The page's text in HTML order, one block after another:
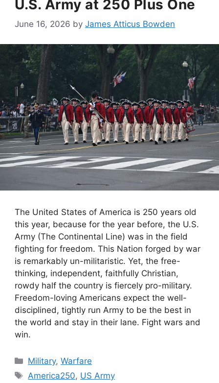
U.S. Army at 250 Plus One
June 16, 2026 by James Atticus Bowden
The United States of America is 250 years old
this year, because for the year before, the U.S.
Army (The Continental Line) was in the field
fighting for freedom. This Nation forged by war
is remarkably un-militaristic. Yet, the free-
thinking, independent, faithfully Christian,
rowdy half the country is fiercely pro-military.
Freedom-loving Americans expect the well-
disciplined, tightly run Army to be the best in
the world and stay in their lane. Fight wars and
win.
Categories
Military,Warfare
Tags
America250, US Army